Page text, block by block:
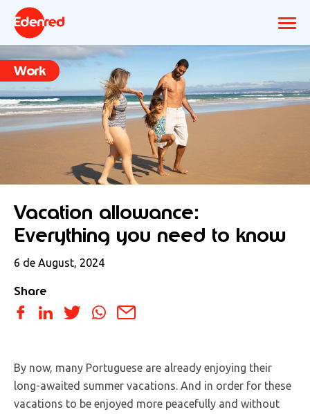
Work
Vacation allowance:
Everything you need to know
6 de August, 2024
Share
By now, many Portuguese are already enjoying their
long-awaited summer vacations. And in order for these
vacations to be enjoyed more peacefully and without